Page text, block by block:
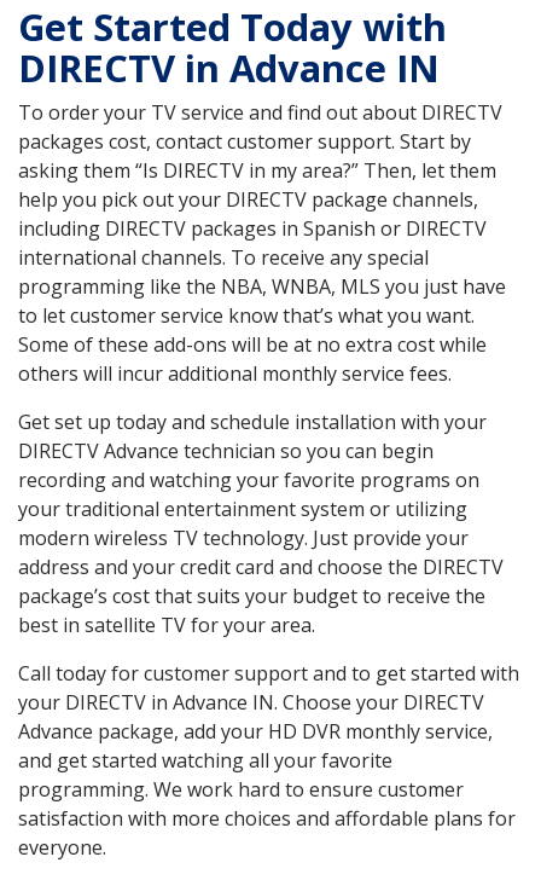
Get Started Today with
DIRECTV in Advance IN
To order your TV service and find out about DIRECTV
packages cost, contact customer support. Start by
asking them “Is DIRECTV in my area?” Then, let them
help you pick out your DIRECTV package channels,
including DIRECTV packages in Spanish or DIRECTV
international channels. To receive any special
programming like the NBA, WNBA, MLS you just have
to let customer service know that’s what you want.
Some of these add-ons will be at no extra cost while
others will incur additional monthly service fees.
Get set up today and schedule installation with your
DIRECTV Advance technician so you can begin
recording and watching your favorite programs on
your traditional entertainment system or utilizing
modern wireless TV technology. Just provide your
address and your credit card and choose the DIRECTV
package’s cost that suits your budget to receive the
best in satellite TV for your area.
Call today for customer support and to get started with
your DIRECTV in Advance IN. Choose your DIRECTV
Advance package, add your HD DVR monthly service,
and get started watching all your favorite
programming. We work hard to ensure customer
satisfaction with more choices and affordable plans for
everyone.